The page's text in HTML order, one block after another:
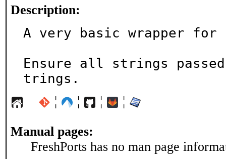
Description:
A very basic wrapper for
Ensure all strings
trings.
¦ ¦ ¦ ¦
Manual pages:
FreshPorts has no man page